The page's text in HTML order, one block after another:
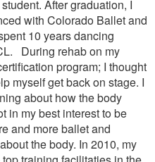
After graduation, I
with Colorado Ballet and
10 years dancing
During rehab on my
program; I thought
myself get back on stage. I
about how the body
in my best interest to be
and more ballet and
the body. In 2010, my